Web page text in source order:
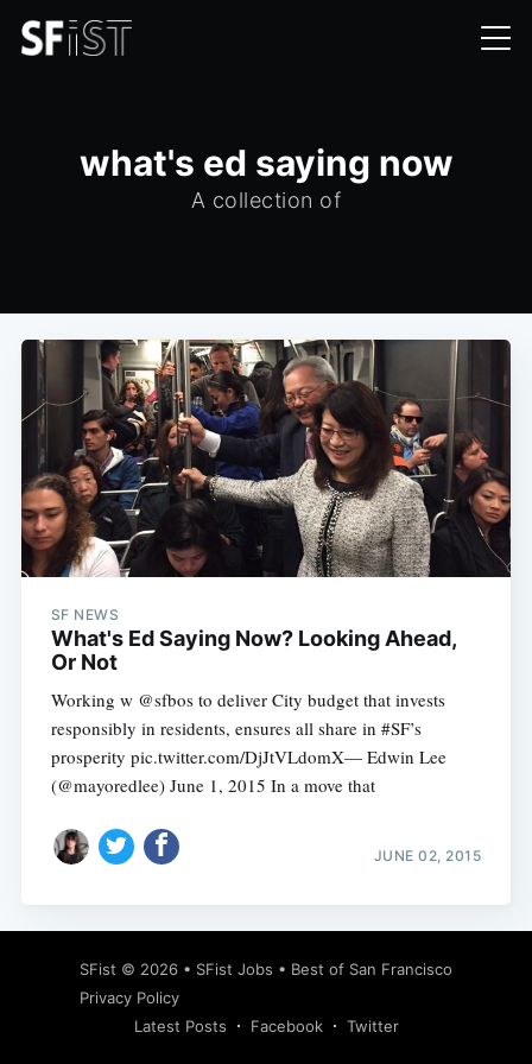
what's ed saying now
A collection of
SF NEWS
What's Ed Saying Now? Looking Ahead,
Or Not
Working w @sfbos to deliver City budget that invests
responsibly in residents, ensures all share in #SF’s
prosperity pic.twitter.com/DjJtVLdomX— Edwin Lee
(@mayoredlee) June 1, 2015 In a move that
JUNE 02, 2015
SFist © 2026 • SFist Jobs • Best of San Francisco
Privacy Policy
Latest Posts
Facebook Twitter
Subscribe